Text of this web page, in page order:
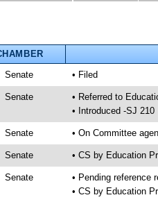
Senate • Filed
Senate
• Referred to
• Introduced -SJ 210
Senate • On Committee
Senate • CS by Education
Senate
• Pending reference
• CS by Education